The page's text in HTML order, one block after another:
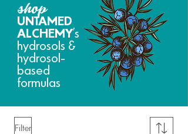
shop
UNTAMED
ALCHEMY 's
hydrosols &
hydrosol-
based
formulas
Filter